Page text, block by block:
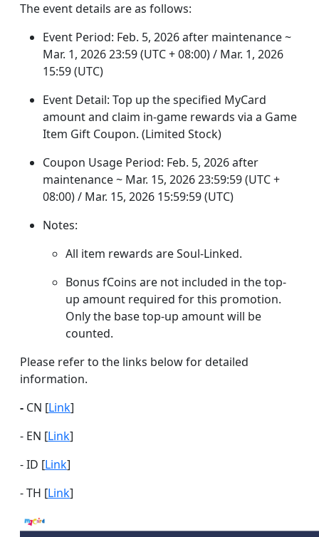
The event details are as follows:
Event Period: Feb. 5, 2026 after maintenance ~
Mar. 1, 2026 23:59 (UTC + 08:00) / Mar. 1, 2026
15:59 (UTC)
Event Detail: Top up the specified MyCard
amount and claim in-game rewards via a Game
Item Gift Coupon. (Limited Stock)
Coupon Usage Period: Feb. 5, 2026 after
maintenance ~ Mar. 15, 2026 23:59:59 (UTC +
08:00) / Mar. 15, 2026 15:59:59 (UTC)
Notes:
All item rewards are Soul-Linked.
Bonus fCoins are not included in the top-
up amount required for this promotion.
Only the base top-up amount will be
counted.
Please refer to the links below for detailed
information.
- CN [Link]
- EN [Link]
- ID [Link]
- TH [Link]